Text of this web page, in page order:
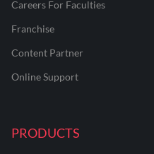
Careers For Faculties
Franchise
Content Partner
Online Support
PRODUCTS